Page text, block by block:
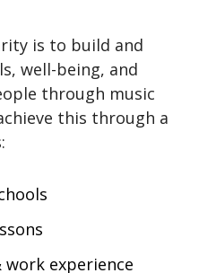
is to build and
well-being, and
through music
this through a
experience